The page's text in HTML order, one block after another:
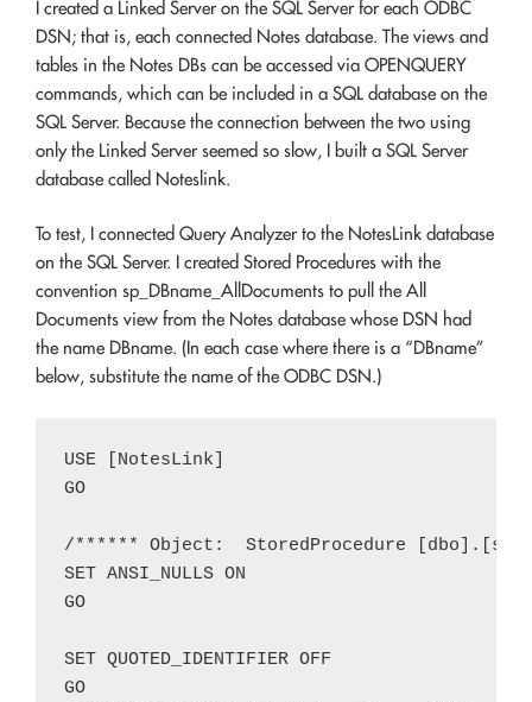
I created a Linked Server on the SQL Server for each ODBC
DSN; that is, each connected Notes database. The views and
tables in the Notes DBs can be accessed via OPENQUERY
commands, which can be included in a SQL database on the
SQL Server. Because the connection between the two using
only the Linked Server seemed so slow, I built a SQL Server
database called Noteslink.
To test, I connected Query Analyzer to the NotesLink database
on the SQL Server. I created Stored Procedures with the
convention sp_DBname_AllDocuments to pull the All
Documents view from the Notes database whose DSN had
the name DBname. (In each case where there is a “DBname”
below, substitute the name of the ODBC DSN.)
USE [NotesLink]
GO
/****** Object:  StoredProcedure
SET ANSI_NULLS ON
GO
SET QUOTED_IDENTIFIER OFF
GO